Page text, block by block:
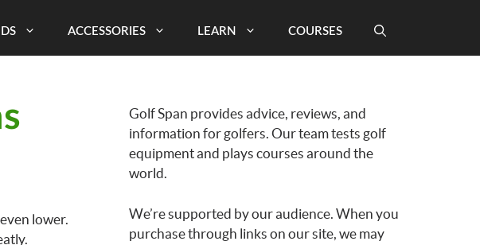
ACCESSORIES LEARN COURSES
lower.
Golf Span provides advice, reviews, and
information for golfers. Our team tests golf
equipment and plays courses around the
world.
We’re supported by our audience. When you
purchase through links on our site, we may